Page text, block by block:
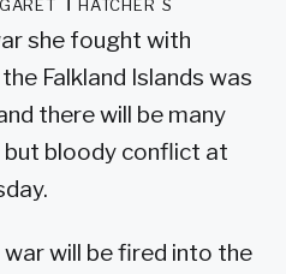
she fought with
Falkland Islands was
there will be many
bloody conflict at
war will be fired into the